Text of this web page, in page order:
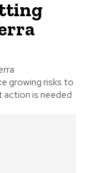
growing risks to
action is needed